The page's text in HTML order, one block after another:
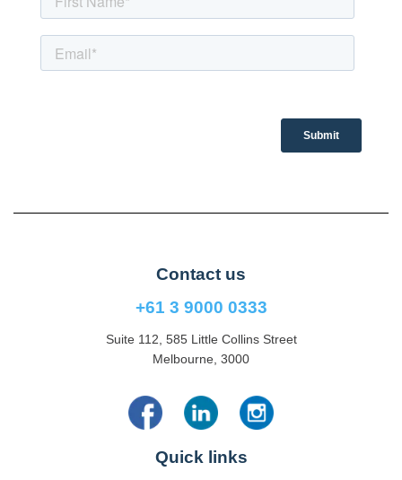
Contact us
+61 3 9000 0333
Suite 112, 585 Little Collins Street
Melbourne, 3000
Quick links